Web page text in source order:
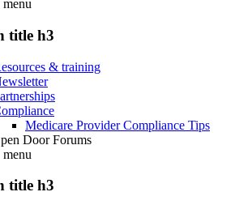
menu
title h3
& training
Medicare Provider Compliance Tips
Door Forums
menu
title h3